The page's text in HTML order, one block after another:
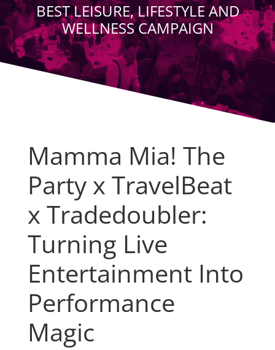
BEST LEISURE, LIFESTYLE AND
WELLNESS CAMPAIGN
Mamma Mia! The
Party x TravelBeat
x Tradedoubler:
Turning Live
Entertainment Into
Performance
Magic